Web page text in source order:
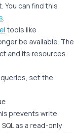
You can find this
.
tools like
be available. The
and its resources.
set the
prevents write
as a read-only